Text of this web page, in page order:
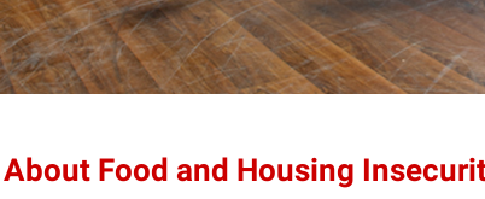
Food and Housing